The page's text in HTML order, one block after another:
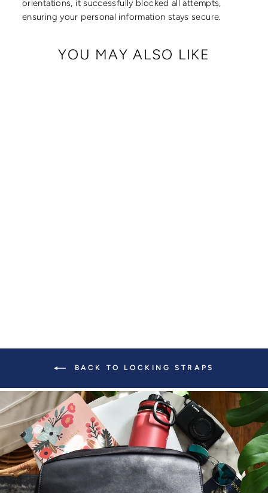
orientations, it successfully blocked all attempts,
ensuring your personal information stays secure.
YOU MAY ALSO LIKE
BACK TO LOCKING STRAPS